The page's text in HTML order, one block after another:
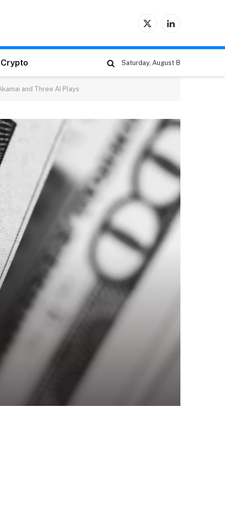
X
LinkedIn
Crypto Saturday, August 8
and Three AI Plays